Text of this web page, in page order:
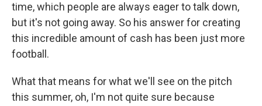
time, which people are always eager to talk down,
but it's not going away. So his answer for creating
this incredible amount of cash has been just more
football.
What that means for what we'll see on the pitch
this summer, oh, I'm not quite sure because